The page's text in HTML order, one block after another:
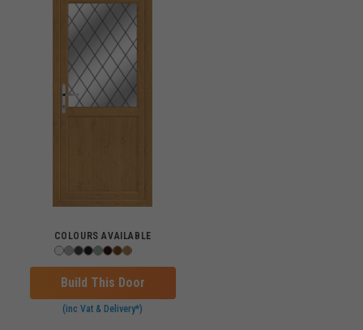
COLOURS AVAILABLE
Build This Door
(inc Vat & Delivery*)